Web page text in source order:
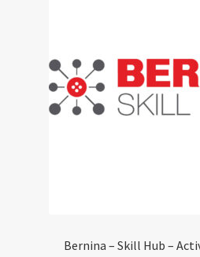
Bernina – Skill Hub –